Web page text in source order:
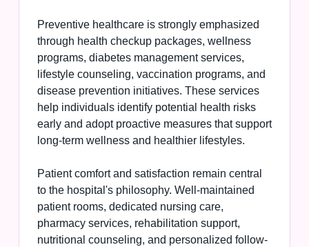
Preventive healthcare is strongly emphasized
through health checkup packages, wellness
programs, diabetes management services,
lifestyle counseling, vaccination programs, and
disease prevention initiatives. These services
help individuals identify potential health risks
early and adopt proactive measures that support
long-term wellness and healthier lifestyles.
Patient comfort and satisfaction remain central
to the hospital's philosophy. Well-maintained
patient rooms, dedicated nursing care,
pharmacy services, rehabilitation support,
nutritional counseling, and personalized follow-